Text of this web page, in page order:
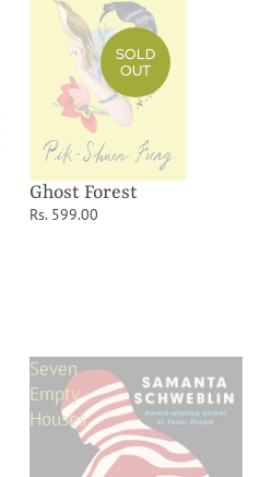
SOLD
OUT
Ghost Forest
Rs. 599.00
Seven
Empty
Houses